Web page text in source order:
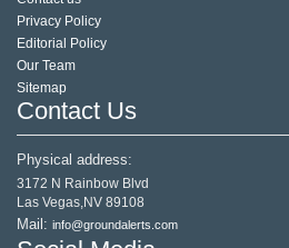
Privacy Policy
Editorial Policy
Our Team
Sitemap
Contact Us
Physical address:
3172 N Rainbow Blvd
Las Vegas,NV 89108
Mail: info@groundalerts.com